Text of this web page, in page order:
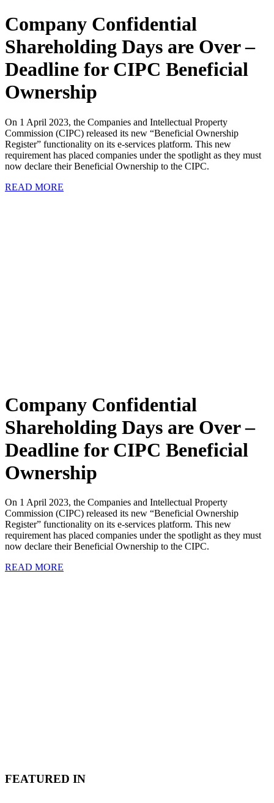
Company Confidential
Shareholding Days are Over –
Deadline for CIPC Beneficial
Ownership
On 1 April 2023, the Companies and Intellectual Property
Commission (CIPC) released its new “Beneficial Ownership
Register” functionality on its e-services platform. This new
requirement has placed companies under the spotlight as they must
now declare their Beneficial Ownership to the CIPC.
READ MORE
Company Confidential
Shareholding Days are Over –
Deadline for CIPC Beneficial
Ownership
On 1 April 2023, the Companies and Intellectual Property
Commission (CIPC) released its new “Beneficial Ownership
Register” functionality on its e-services platform. This new
requirement has placed companies under the spotlight as they must
now declare their Beneficial Ownership to the CIPC.
READ MORE
FEATURED IN